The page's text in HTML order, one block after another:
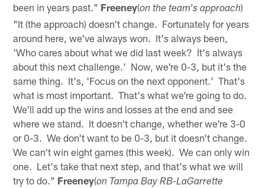
been in years past." Freeney(on the team's approach)
"It (the approach) doesn't change. Fortunately for years
around here, we've always won. It's always been,
'Who cares about what we did last week? It's always
about this next challenge.' Now, we're 0-3, but it's the
same thing. It's, 'Focus on the next opponent.' That's
what is most important. That's what we're going to do.
We'll add up the wins and losses at the end and see
where we stand. It doesn't change, whether we're 3-0
or 0-3. We don't want to be 0-3, but it doesn't change.
We can't win eight games (this week). We can only win
one. Let's take that next step, and that's what we will
try to do." Freeney(on Tampa Bay RB-LaGarrette